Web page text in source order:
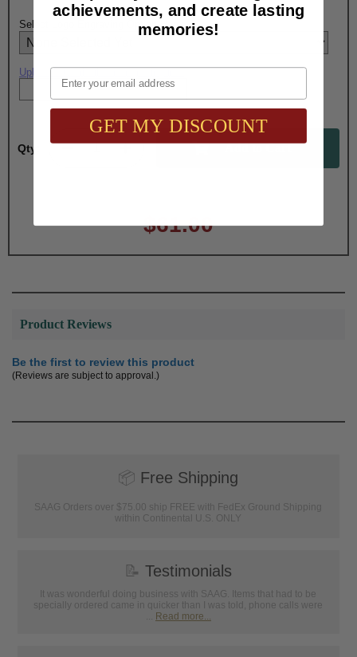
Select Logo Engraving Option Here:
Upload artwork file or engraving info
Qty:
$61.00
Product Reviews
Be the first to review this product
(Reviews are subject to approval.)
📦 Free Shipping
SAAG Orders over $75.00 ship FREE with FedEx Ground Shipping
within Continental U.S. ONLY
📝 Testimonials
It was wonderful doing business with SAAG. Items that had to be
specially ordered came in quicker than I was told, phone calls were
... Read more...
achievements, and create lasting
memories!
Email
GET MY DISCOUNT